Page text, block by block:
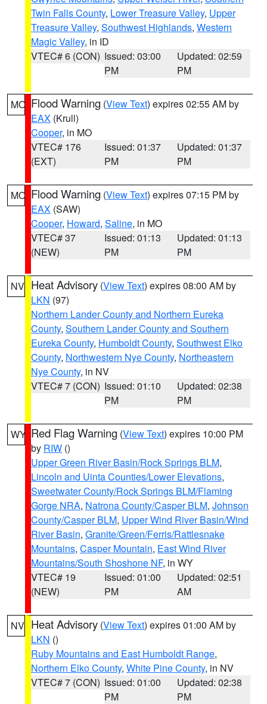
Twin Falls County, Lower Treasure Valley, Upper
Treasure Valley, Southwest Highlands, Western
Magic Valley, in ID
VTEC# 6 (CON) Issued: 03:00
PM
Updated: 02:59
PM
MO Flood Warning (View Text) expires 02:55 AM by
EAX (Krull)
Cooper, in MO
VTEC# 176
(EXT)
Issued: 01:37
PM
Updated: 01:37
PM
MO Flood Warning (View Text) expires 07:15 PM by
EAX (SAW)
Cooper, Howard, Saline, in MO
VTEC# 37
(NEW)
Issued: 01:13
PM
Updated: 01:13
PM
NV Heat Advisory (View Text) expires 08:00 AM by
LKN (97)
Northern Lander County and Northern Eureka
County, Southern Lander County and Southern
Eureka County, Humboldt County, Southwest Elko
County, Northwestern Nye County, Northeastern
Nye County, in NV
VTEC# 7 (CON) Issued: 01:10
PM
Updated: 02:38
PM
WY Red Flag Warning (View Text) expires 10:00 PM
by RIW ()
Upper Green River Basin/Rock Springs BLM,
Lincoln and Uinta Counties/Lower Elevations,
Sweetwater County/Rock Springs BLM/Flaming
Gorge NRA, Natrona County/Casper BLM, Johnson
County/Casper BLM, Upper Wind River Basin/Wind
River Basin, Granite/Green/Ferris/Rattlesnake
Mountains, Casper Mountain, East Wind River
Mountains/South Shoshone NF, in WY
VTEC# 19
(NEW)
Issued: 01:00
PM
Updated: 02:51
AM
NV Heat Advisory (View Text) expires 01:00 AM by
LKN ()
Ruby Mountains and East Humboldt Range,
Northern Elko County, White Pine County, in NV
VTEC# 7 (CON) Issued: 01:00
PM
Updated: 02:38
PM